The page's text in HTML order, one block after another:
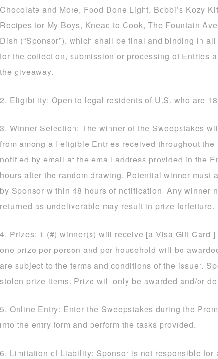
Chocolate and More, Food Done Light, Bobbi’s Kozy
Recipes for My Boys, Knead to Cook, The Fountain
Dish (“Sponsor”), which shall be final and binding in
for the collection, submission or processing of Entries
the giveaway.
2. Eligibility: Open to legal residents of U.S. who are
3. Winner Selection: The winner of the Sweepstakes
from among all eligible Entries received throughout
notified by email at the email address provided in the
hours after the random drawing. Potential winner must
by Sponsor within 48 hours of notification. Any winner
returned as undeliverable may result in prize forfeiture.
4. Prizes: 1 (#) winner(s) will receive [a Visa Gift Card ]
one prize per person and per household will be
are subject to the terms and conditions of the issuer.
stolen prize items. Prize will only be awarded and/or
5. Online Entry: Enter the Sweepstakes during the
into the entry form and perform the tasks provided.
6. Limitation of Liability: Sponsor is not responsible for